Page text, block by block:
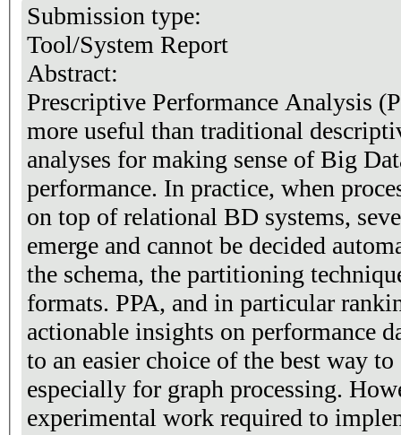
Submission type:
Tool/System Report
Abstract:
Prescriptive Performance Analysis
more useful than traditional
analyses for making sense of Big
performance. In practice, when
on top of relational BD systems,
emerge and cannot be decided
the schema, the partitioning
formats. PPA, and in particular
actionable insights on performance
to an easier choice of the best way
especially for graph processing.
experimental work required to